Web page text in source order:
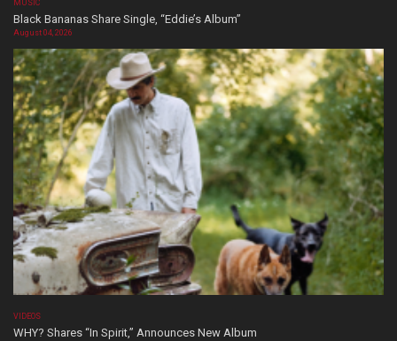
MUSIC
Black Bananas Share Single, “Eddie’s Album”
August 04, 2026
VIDEOS
WHY? Shares “In Spirit,” Announces New Album